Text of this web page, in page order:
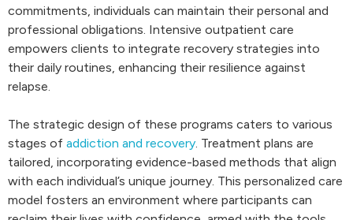
commitments, individuals can maintain their personal and
professional obligations. Intensive outpatient care
empowers clients to integrate recovery strategies into
their daily routines, enhancing their resilience against
relapse.
The strategic design of these programs caters to various
stages of addiction and recovery. Treatment plans are
tailored, incorporating evidence-based methods that align
with each individual’s unique journey. This personalized care
model fosters an environment where participants can